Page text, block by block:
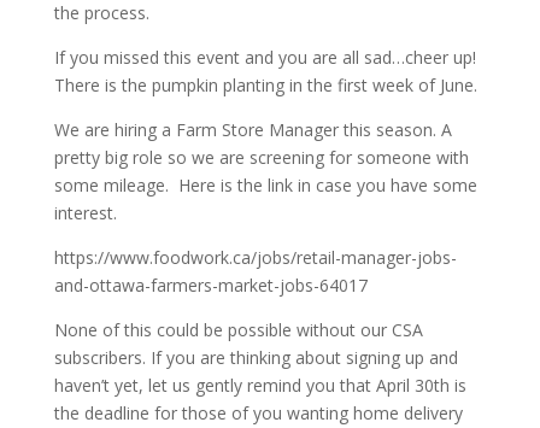
the process.
If you missed this event and you are all sad…cheer up!
There is the pumpkin planting in the first week of June.
We are hiring a Farm Store Manager this season. A
pretty big role so we are screening for someone with
some mileage. Here is the link in case you have some
interest.
https://www.foodwork.ca/jobs/retail-manager-jobs-
and-ottawa-farmers-market-jobs-64017
None of this could be possible without our CSA
subscribers. If you are thinking about signing up and
haven’t yet, let us gently remind you that April 30th is
the deadline for those of you wanting home delivery